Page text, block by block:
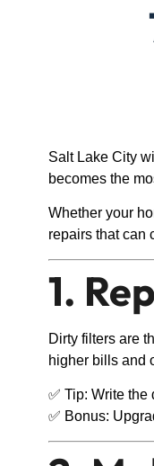
Salt Lake City
becomes the
Whether your
repairs that can
1.
Dirty filters are
higher bills and
✅ Tip: Write
✅ Bonus: